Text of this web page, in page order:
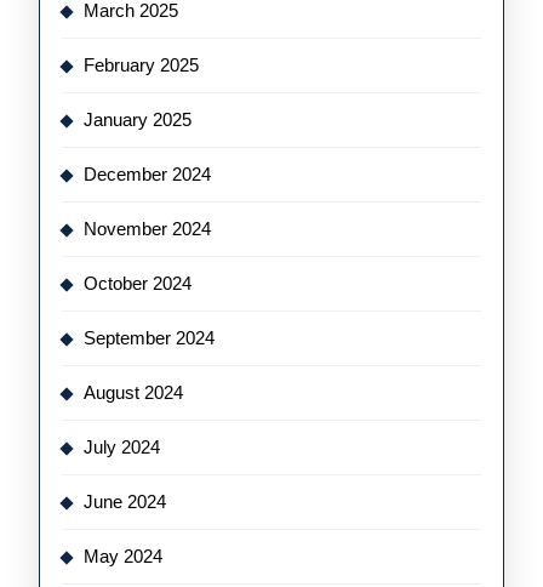
March 2025
February 2025
January 2025
December 2024
November 2024
October 2024
September 2024
August 2024
July 2024
June 2024
May 2024